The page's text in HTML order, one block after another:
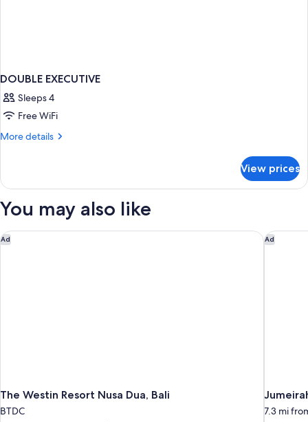
DOUBLE EXECUTIVE
Sleeps 4
Free WiFi
More details
More
EXECUTIVE
View prices
You may also like
Ad
The Westin Resort Nusa Dua, Bali
BTDC
The Westin Resort Nusa Dua, Bali Ad
7.3 mi